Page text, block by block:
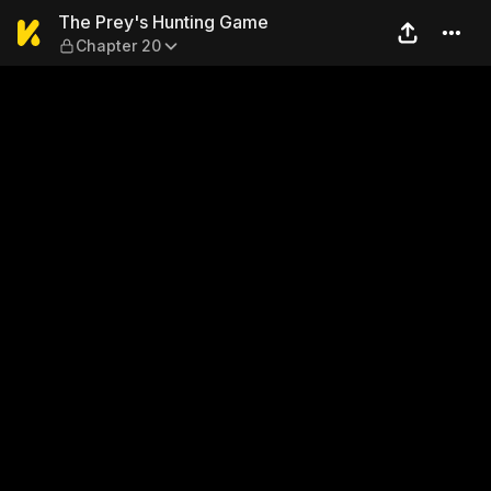
The Prey's Hunting Game —
The Prey's Hunting Game
Chapter 20